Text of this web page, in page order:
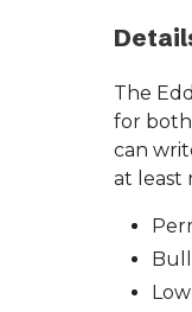
The
for both
can
at least